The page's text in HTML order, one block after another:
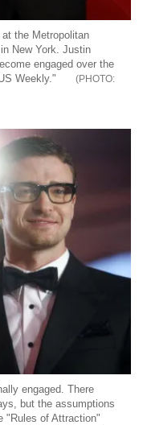
the Metropolitan
New York. Justin
engaged over the
Weekly."
engaged. There
but the assumptions
"Rules of Attraction"